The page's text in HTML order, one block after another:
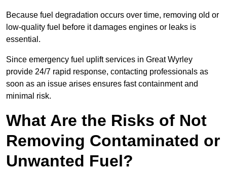
Because fuel degradation occurs over time, removing old or
low-quality fuel before it damages engines or leaks is
essential.
Since emergency fuel uplift services in Great Wyrley
provide 24/7 rapid response, contacting professionals as
soon as an issue arises ensures fast containment and
minimal risk.
What Are the Risks of Not
Removing Contaminated or
Unwanted Fuel?